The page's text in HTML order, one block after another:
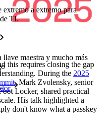
extremo a extremo para
TI.
maestra y mucho más
this requires closing the gap
During the 2025
, Mark Zvolensky, senior
Locker, shared practical
His talk highlighted a
don't know what a passkey